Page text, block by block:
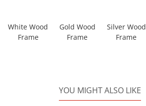
White Wood
Frame
Gold Wood
Frame
Silver Wood
Frame
YOU MIGHT ALSO LIKE